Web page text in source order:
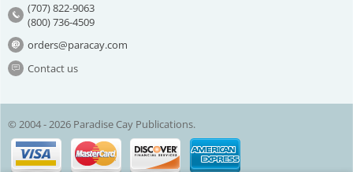
(707) 822-9063
(800) 736-4509
orders@paracay.com
Contact us
© 2004 - 2026 Paradise Cay Publications.